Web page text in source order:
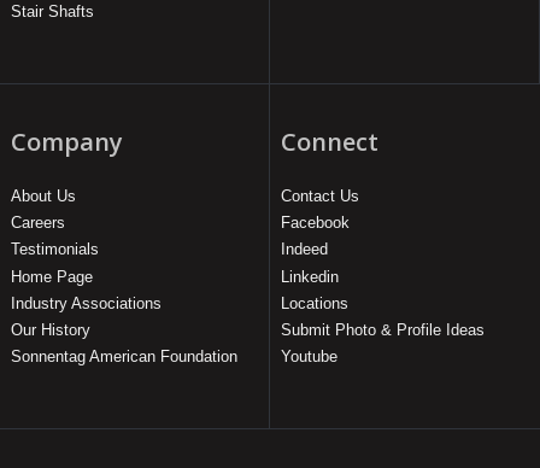
Stair Shafts
Company
About Us
Careers
Testimonials
Home Page
Industry Associations
Our History
Sonnentag American Foundation
Connect
Contact Us
Facebook
Indeed
Linkedin
Locations
Submit Photo & Profile Ideas
Youtube